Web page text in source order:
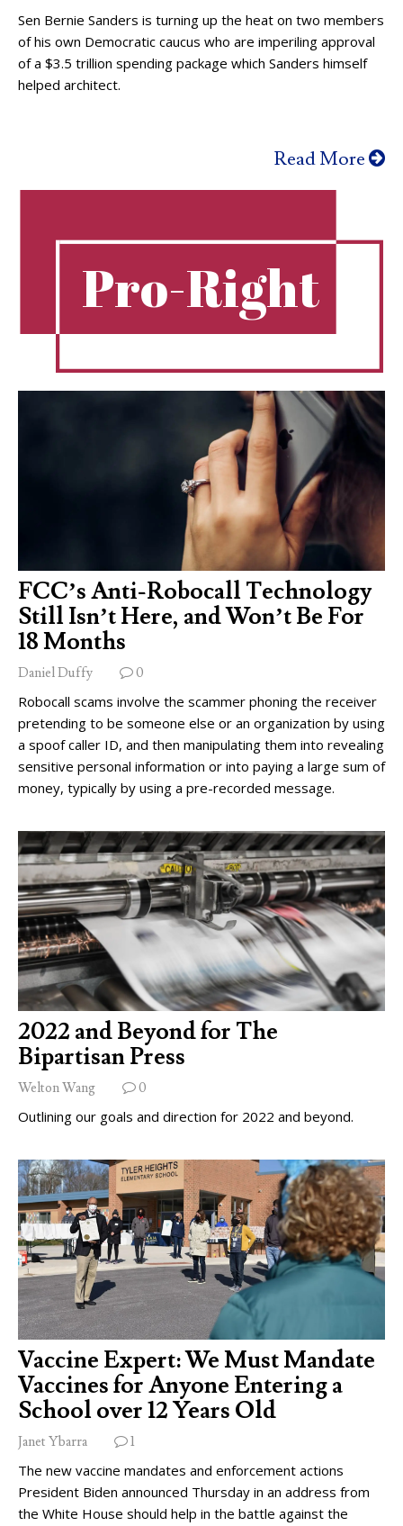
Sen Bernie Sanders is turning up the heat on two members
of his own Democratic caucus who are imperiling approval
of a $3.5 trillion spending package which Sanders himself
helped architect.
Read More
Pro-Right
FCC’s Anti-Robocall Technology
Still Isn’t Here, and Won’t Be For
18 Months
Daniel Duffy 0
Robocall scams involve the scammer phoning the receiver
pretending to be someone else or an organization by using
a spoof caller ID, and then manipulating them into revealing
sensitive personal information or into paying a large sum of
money, typically by using a pre-recorded message.
2022 and Beyond for The
Bipartisan Press
Welton Wang 0
Outlining our goals and direction for 2022 and beyond.
Vaccine Expert: We Must Mandate
Vaccines for Anyone Entering a
School over 12 Years Old
Janet Ybarra 1
The new vaccine mandates and enforcement actions
President Biden announced Thursday in an address from
the White House should help in the battle against the